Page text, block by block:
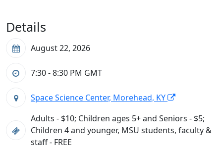
Details
August 22, 2026
7:30 - 8:30 PM GMT
Space Science Center, Morehead, KY
Adults - $10; Children ages 5+ and Seniors - $5;
Children 4 and younger, MSU students, faculty &
staff - FREE